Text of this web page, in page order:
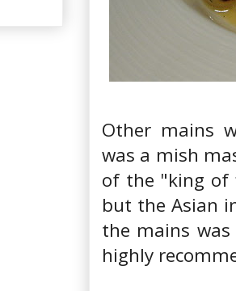
Other mains
was a mish
of the "king of
but the Asian
the mains
highly